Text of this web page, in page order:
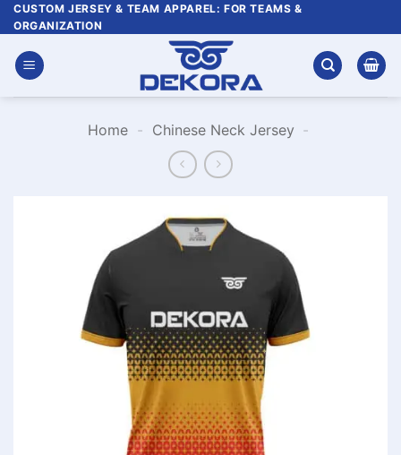
Skip
to
content
CUSTOM JERSEY & TEAM APPAREL: FOR TEAMS &
ORGANIZATION
Home - Chinese Neck Jersey -